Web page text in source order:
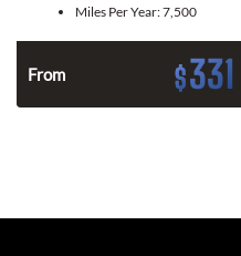
Miles Per Year:7,500
From $331